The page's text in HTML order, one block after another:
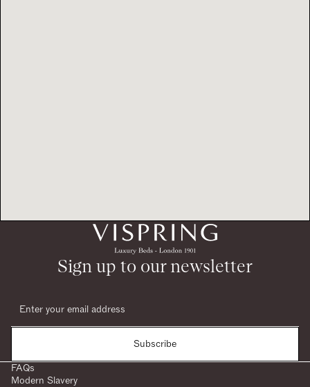
Sign up to our newsletter
Subscribe
FAQs
Modern Slavery